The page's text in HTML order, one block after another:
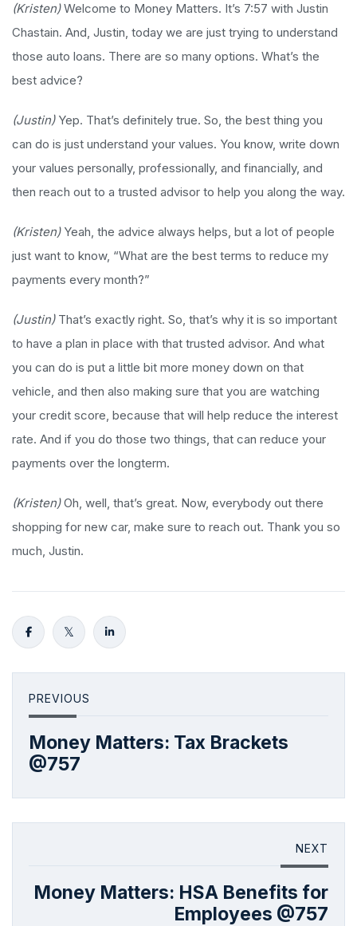
(Kristen)Welcome to Money Matters. It’s 7:57 with Justin
Chastain. And, Justin, today we are just trying to understand
those auto loans. There are so many options. What’s the
best advice?
(Justin)Yep. That’s definitely true. So, the best thing you
can do is just understand your values. You know, write down
your values personally, professionally, and financially, and
then reach out to a trusted advisor to help you along the way.
(Kristen)Yeah, the advice always helps, but a lot of people
just want to know, “What are the best terms to reduce my
payments every month?”
(Justin)That’s exactly right. So, that’s why it is so important
to have a plan in place with that trusted advisor. And what
you can do is put a little bit more money down on that
vehicle, and then also making sure that you are watching
your credit score, because that will help reduce the interest
rate. And if you do those two things, that can reduce your
payments over the longterm.
(Kristen)Oh, well, that’s great. Now, everybody out there
shopping for new car, make sure to reach out. Thank you so
much, Justin.
PREVIOUS
Money Matters: Tax Brackets
@757
NEXT
Money Matters: HSA Benefits for
Employees @757